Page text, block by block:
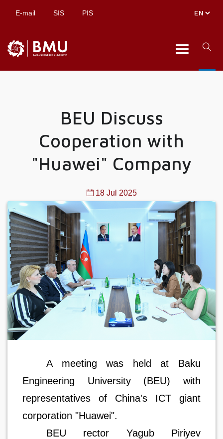
E-mail SIS PIS
BEU Discuss
Cooperation with
"Huawei" Company
18 Jul 2025
A meeting was held at Baku
Engineering University (BEU) with
representatives of China's ICT giant
corporation "Huawei".
BEU rector Yagub Piriyev